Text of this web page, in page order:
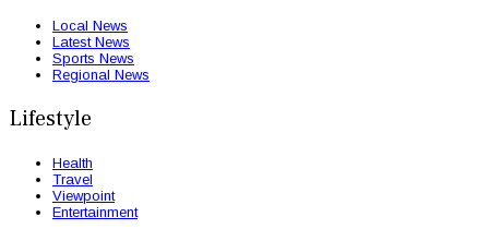
Local News
Latest News
Sports News
Regional News
Lifestyle
Health
Travel
Viewpoint
Entertainment